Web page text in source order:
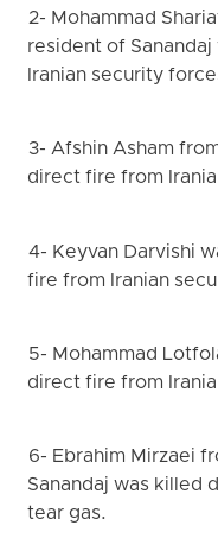
2- Mohammad
resident of
Iranian security
3- Afshin Asham
direct fire from
4- Keyvan Darvishi
fire from Iranian
5- Mohammad
direct fire from
6- Ebrahim Mirzaei
Sanandaj was killed
tear gas.